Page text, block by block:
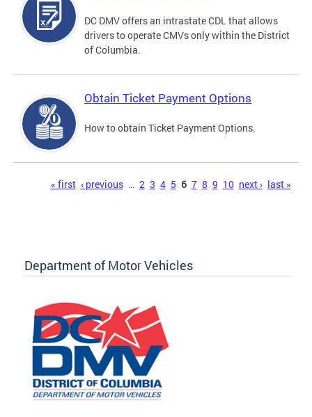
DC DMV offers an intrastate CDL that allows
drivers to operate CMVs only within the District
of Columbia.
Obtain Ticket Payment Options
How to obtain Ticket Payment Options.
« first ‹ previous … 2 3 4 5 6 7 8 9 10 next › last »
Department of Motor Vehicles